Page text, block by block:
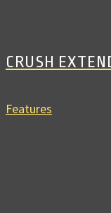
CRUSH
Features